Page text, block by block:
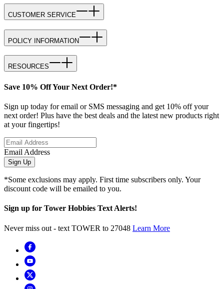
CUSTOMER SERVICE
POLICY INFORMATION
RESOURCES
Save 10% Off Your Next Order!*
Sign up today for email or SMS messaging and get 10% off your
next order! Plus have the best deals and the latest new products right
at your fingertips!
Email Address
Sign Up
*Some exclusions may apply. First time subscribers only. Your
discount code will be emailed to you.
Sign up for Tower Hobbies Text Alerts!
Never miss out - text TOWER to 27048 Learn More